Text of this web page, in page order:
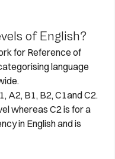
of English?
for Reference of
language
A2, B1, B2, C1and C2.
whereas C2 is for a
in English and is